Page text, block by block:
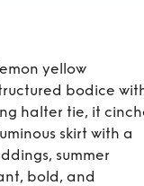
dress -
yellow
bodice
halter tie, it
skirt with a
summer
bold, and